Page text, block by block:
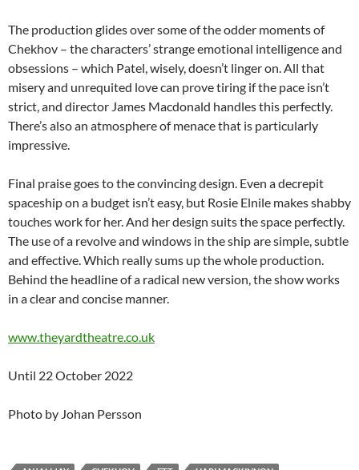
The production glides over some of the odder moments of
Chekhov – the characters’ strange emotional intelligence and
obsessions – which Patel, wisely, doesn’t linger on. All that
misery and unrequited love can prove tiring if the pace isn’t
strict, and director James Macdonald handles this perfectly.
There’s also an atmosphere of menace that is particularly
impressive.
Final praise goes to the convincing design. Even a decrepit
spaceship on a budget isn’t easy, but Rosie Elnile makes shabby
touches work for her. And her design suits the space perfectly.
The use of a revolve and windows in the ship are simple, subtle
and effective. Which really sums up the whole production.
Behind the headline of a radical new version, the show works
in a clear and concise manner.
www.theyardtheatre.co.uk
Until 22 October 2022
Photo by Johan Persson